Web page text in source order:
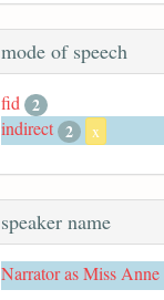
mode of speech
fid 2
indirect 2 x
speaker name
Narrator as Miss